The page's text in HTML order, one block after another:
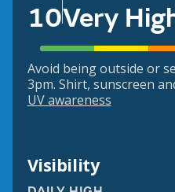
10Very
Avoid being outside or
3pm. Shirt, sunscreen
UV awareness
Visibility